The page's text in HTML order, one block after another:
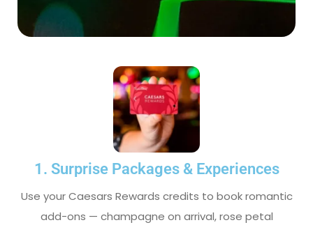
1. Surprise Packages & Experiences
Use your Caesars Rewards credits to book romantic
add-ons — champagne on arrival, rose petal